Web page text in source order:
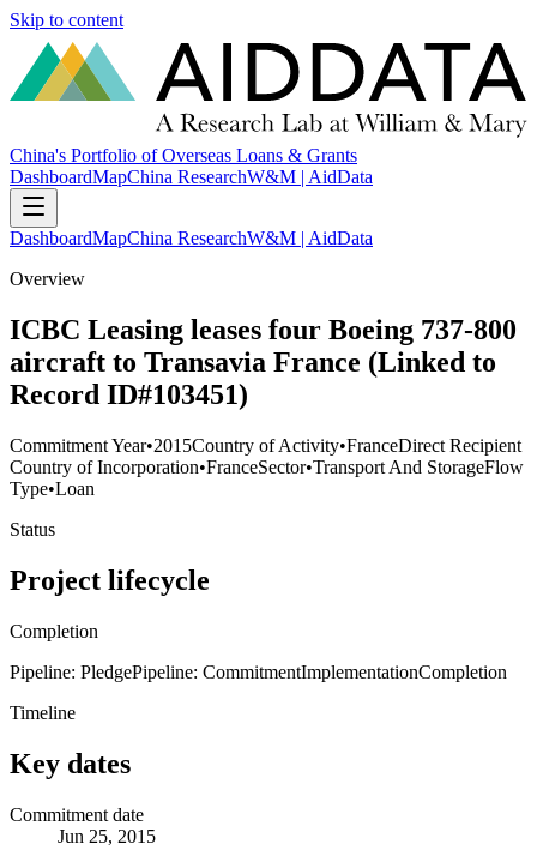
Skip to content
China's Portfolio of Overseas Loans & Grants
DashboardMapChina ResearchW&M | AidData
DashboardMapChina ResearchW&M | AidData
Overview
ICBC Leasing leases four Boeing 737-800
aircraft to Transavia France (Linked to
Record ID#103451)
Commitment Year•2015Country of Activity•FranceDirect Recipient
Country of Incorporation•FranceSector•Transport And StorageFlow
Type•Loan
Status
Project lifecycle
Completion
Pipeline: PledgePipeline: CommitmentImplementationCompletion
Timeline
Key dates
Commitment date
Jun 25, 2015